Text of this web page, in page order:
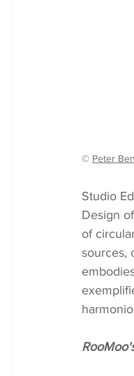
© Peter
Studio
Design
of
sources,